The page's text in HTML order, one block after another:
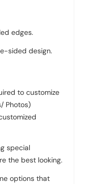
edges.
sided design.
to customize
Photos)
special
the best looking.
options that